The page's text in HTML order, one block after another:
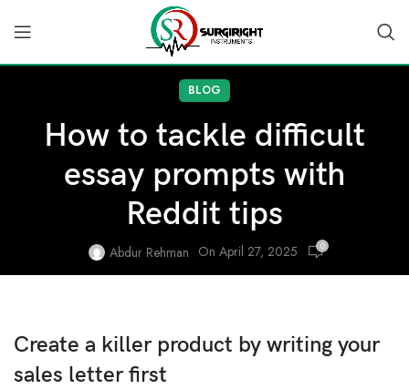
BLOG
How to tackle difficult
essay prompts with
Reddit tips
Abdur Rehman On April 27, 2025 0
Create a killer product by writing your
sales letter first